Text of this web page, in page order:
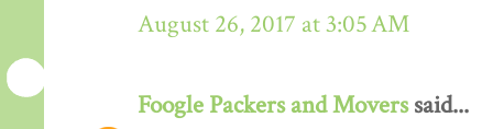
August 26, 2017 at 3:05 AM
Foogle Packers and Moverssaid...